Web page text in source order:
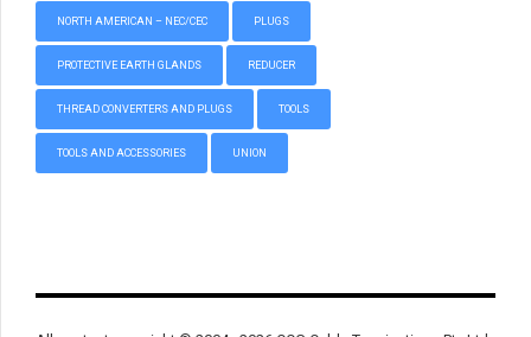
NORTH AMERICAN – NEC/CEC PLUGS
PROTECTIVE EARTH GLANDS REDUCER
THREAD CONVERTERS AND PLUGS TOOLS
TOOLS AND ACCESSORIES UNION